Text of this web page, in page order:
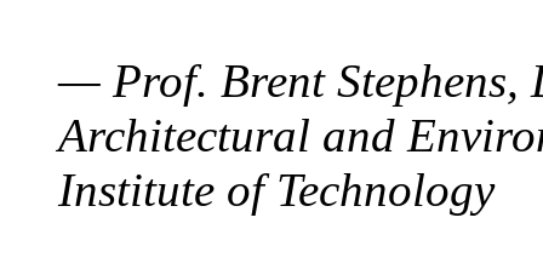
— Prof. Brent Stephens,
Architectural and
Institute of Technology